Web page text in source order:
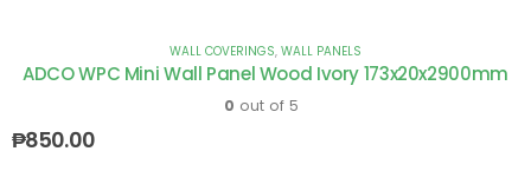
WALL COVERINGS, WALL PANELS
ADCO WPC Mini Wall Panel Wood Ivory 173x20x2900mm
0 out of 5
₱850.00